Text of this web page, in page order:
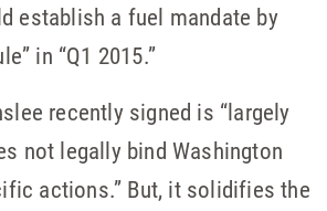
establish a fuel mandate by
in “Q1 2015.”
recently signed is “largely
not legally bind Washington
actions.” But, it solidifies the